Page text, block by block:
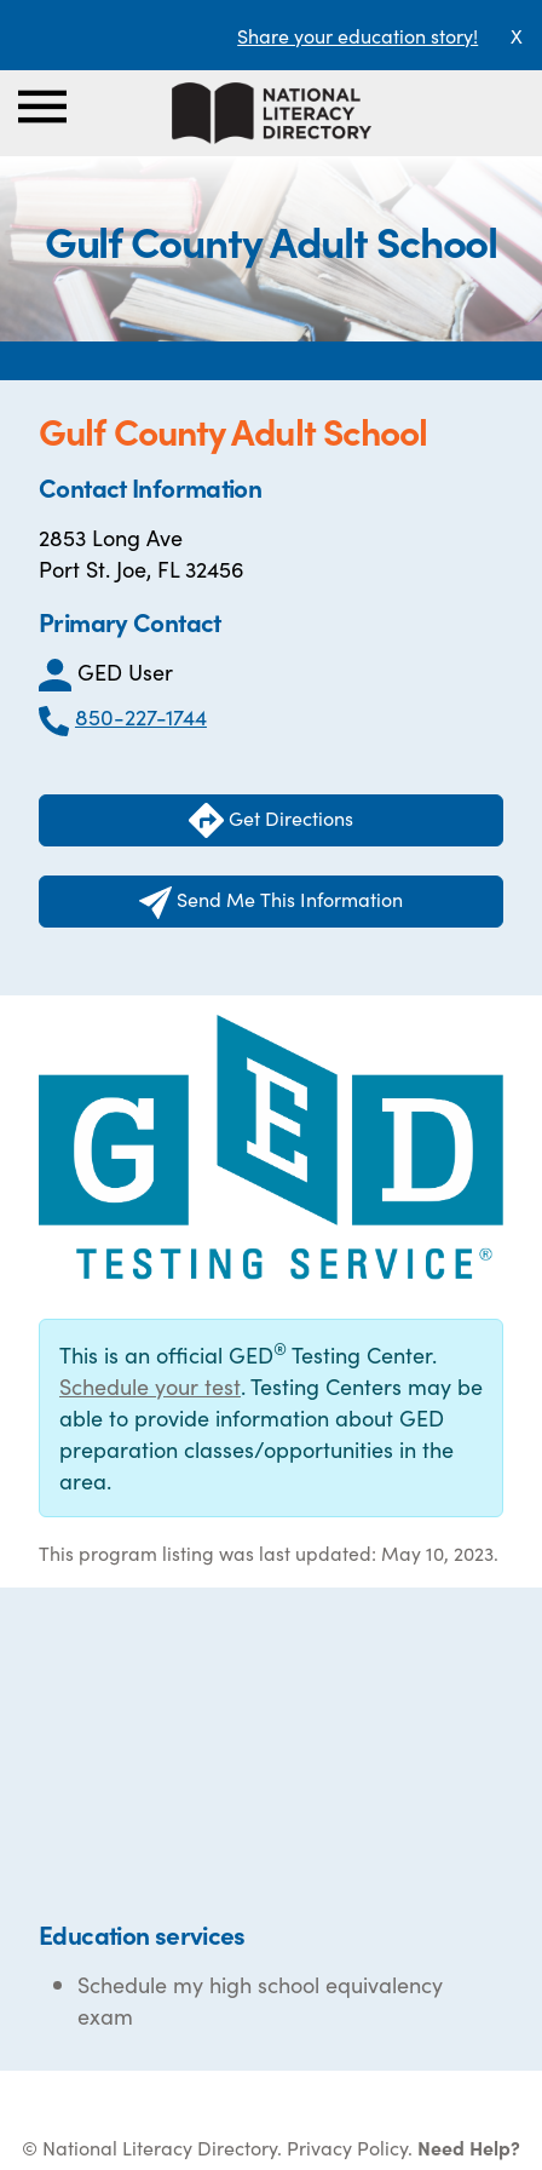
Share your education story! X
Gulf County Adult School
Gulf County Adult School
Contact Information
2853 Long Ave
Port St. Joe, FL 32456
Primary Contact
GED User
850-227-1744
Get Directions
Send Me This Information
This is an official GED® Testing Center.
Schedule your test. Testing Centers may be
able to provide information about GED
preparation classes/opportunities in the
area.
This program listing was last updated: May 10, 2023.
Education services
Schedule my high school equivalency
exam
© National Literacy Directory. Privacy Policy. Need Help?